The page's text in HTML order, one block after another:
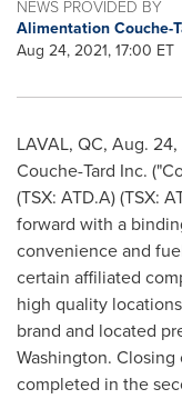
NEWS PROVIDED BY
Alimentation Couche-
Aug 24, 2021, 17:00 ET
LAVAL, QC, Aug. 24,
Couche-Tard Inc.
(TSX: ATD.A) (TSX:
forward with a
convenience and
certain affiliated
high quality
brand and located
Washington.
completed in the